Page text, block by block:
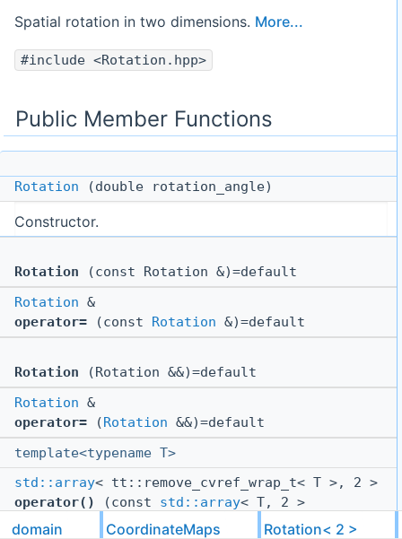
Spatial rotation in two dimensions. More...
#include <Rotation.hpp>
Public Member Functions
Rotation (double rotation_angle)
Constructor.
Rotation (const Rotation &)=default
Rotation &
operator= (const Rotation &)=default
Rotation (Rotation &&)=default
Rotation &
operator= (Rotation &&)=default
template<typename T>
std::array< tt::remove_cvref_wrap_t< T >, 2 >
operator()
(const std::array< T, 2 >
&source_coords) const
domain CoordinateMaps Rotation< 2 >